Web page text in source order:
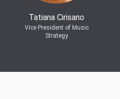
Tatiana Cirisano
Vice President of Music
Strategy